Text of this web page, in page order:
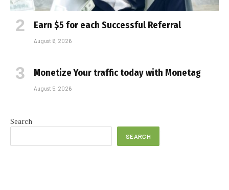
Earn $5 for each Successful Referral
August 6, 2026
Monetize Your traffic today with Monetag
August 5, 2026
Search
SEARCH